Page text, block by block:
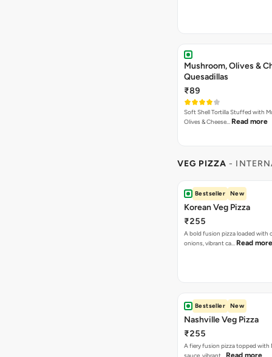
Mushroom, Olives &
Quesadillas
₹89
Soft Shell Tortilla Stuffed with
Olives & Cheese… Read more
VEG PIZZA -
Bestseller New
Korean Veg Pizza
₹255
A bold fusion pizza loaded with
onions, vibrant ca… Read more
Bestseller New
Nashville Veg Pizza
₹255
A fiery fusion pizza topped with
Read more